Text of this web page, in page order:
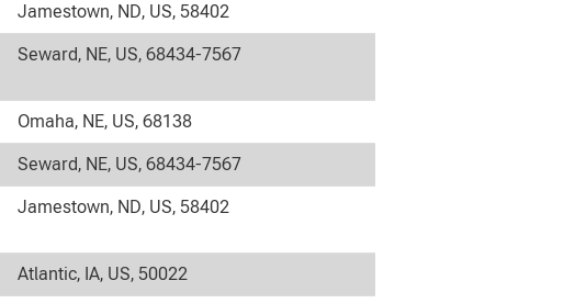
Jamestown, ND, US, 58402
Seward, NE, US, 68434-7567
Omaha, NE, US, 68138
Seward, NE, US, 68434-7567
Jamestown, ND, US, 58402
Atlantic, IA, US, 50022